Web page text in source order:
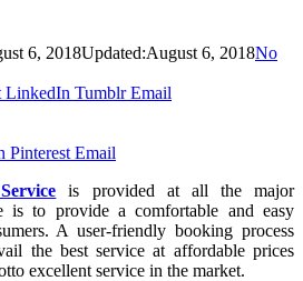
6, 2018Updated:August 6, 2018No
LinkedIn Tumblr Email
Pinterest Email
is provided at all the major
is to provide a comfortable and easy
A user-friendly booking process
the best service at affordable prices
excellent service in the market.